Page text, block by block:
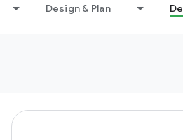
Design & Plan